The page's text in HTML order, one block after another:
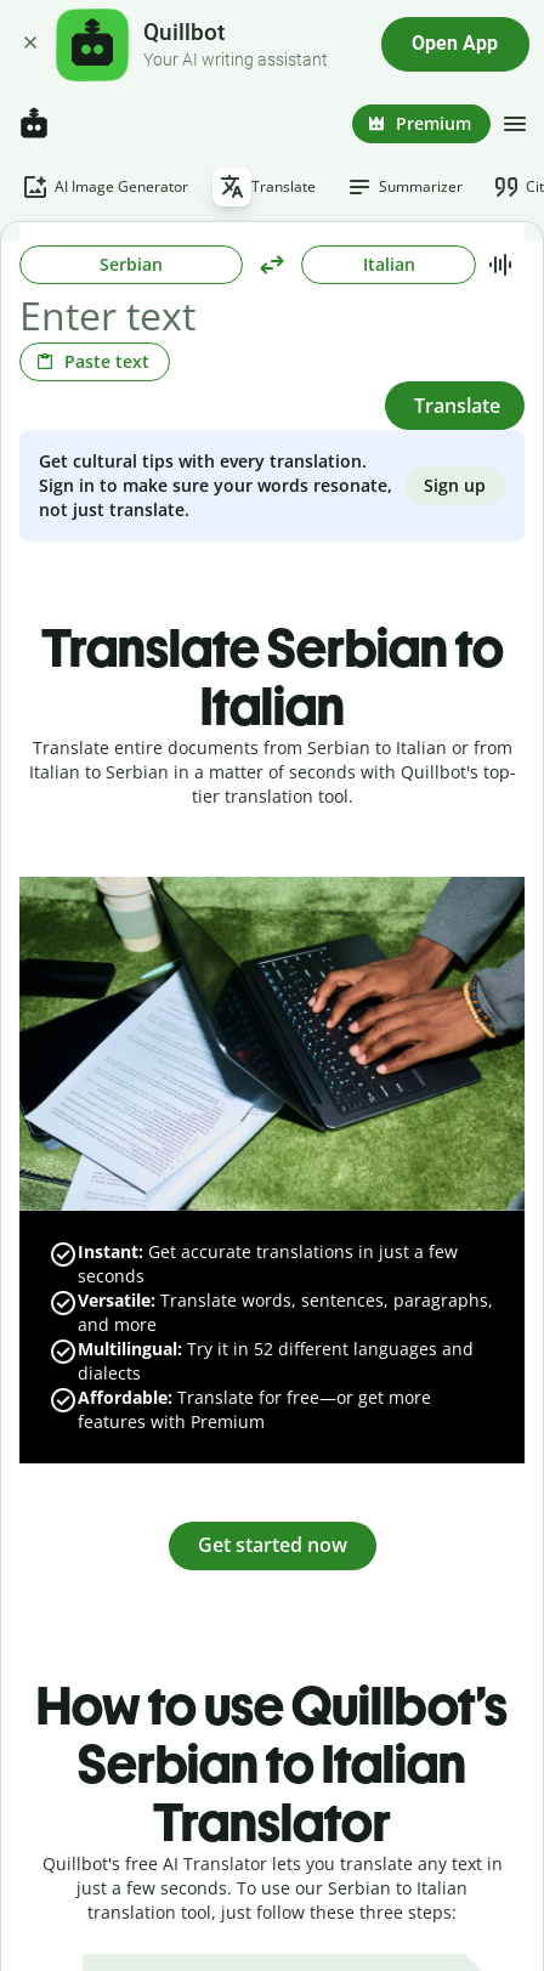
Quillbot
Your AI writing assistant
Open App
Premium
AI Image Generator Translate Summarizer
Serbian Italian
Paste text
Translate
Get cultural tips with every translation.
Sign in to make sure your words resonate,
not just translate.
Sign up
Translate Serbian to
Italian
Translate entire documents from Serbian to Italian or from
Italian to Serbian in a matter of seconds with Quillbot's top-
tier translation tool.
Instant: Get accurate translations in just a few
seconds
Versatile: Translate words, sentences, paragraphs,
and more
Multilingual: Try it in 52 different languages and
dialects
Affordable: Translate for free—or get more
features with Premium
Get started now
How to use Quillbot’s
Serbian to Italian
Translator
Quillbot's free AI Translator lets you translate any text in
just a few seconds. To use our Serbian to Italian
translation tool, just follow these three steps: